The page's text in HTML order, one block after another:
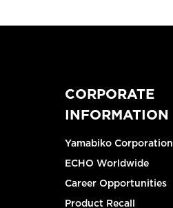
CORPORATE
INFORMATION
Yamabiko Corporation
ECHO Worldwide
Career Opportunities
Product Recall